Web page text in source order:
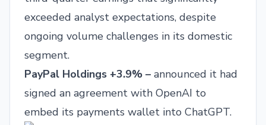
exceeded analyst expectations, despite
ongoing volume challenges in its domestic
segment.
PayPal Holdings +3.9% – announced it had
signed an agreement with OpenAI to
embed its payments wallet into ChatGPT.